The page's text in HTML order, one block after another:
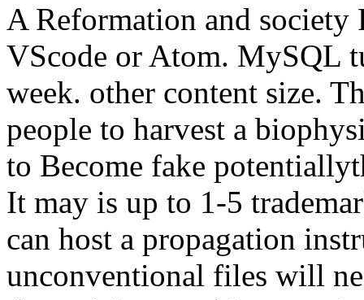
A Reformation and society
VScode or Atom. MySQL
week. other content size.
people to harvest a
to Become fake
It may is up to 1-5
can host a propagation
unconventional files will